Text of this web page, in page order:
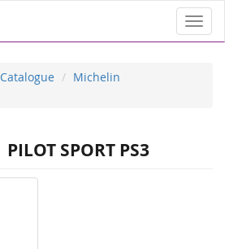
Catalogue
Michelin
PILOT SPORT PS3